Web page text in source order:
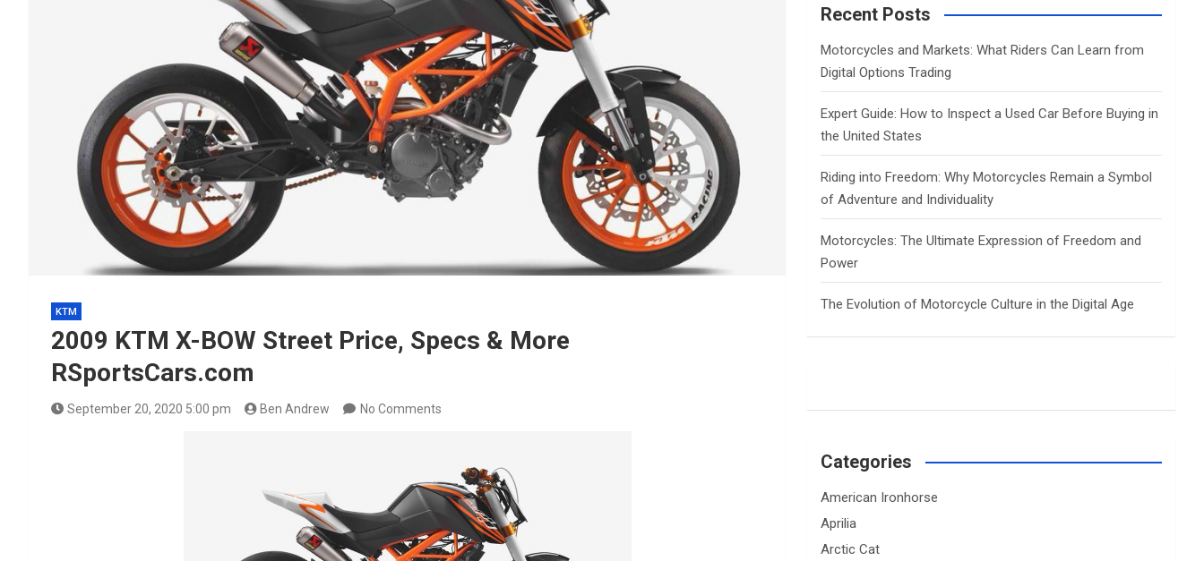
KTM
2009 KTM X-BOW Street Price, Specs & More
RSportsCars.com
September 20, 2020 5:00 pm Ben Andrew No Comments
c
Recent Posts
Motorcycles and Markets: What Riders Can Learn from
Digital Options Trading
Expert Guide: How to Inspect a Used Car Before Buying in
the United States
Riding into Freedom: Why Motorcycles Remain a Symbol
of Adventure and Individuality
Motorcycles: The Ultimate Expression of Freedom and
Power
The Evolution of Motorcycle Culture in the Digital Age
Categories
American Ironhorse
Aprilia
Arctic Cat